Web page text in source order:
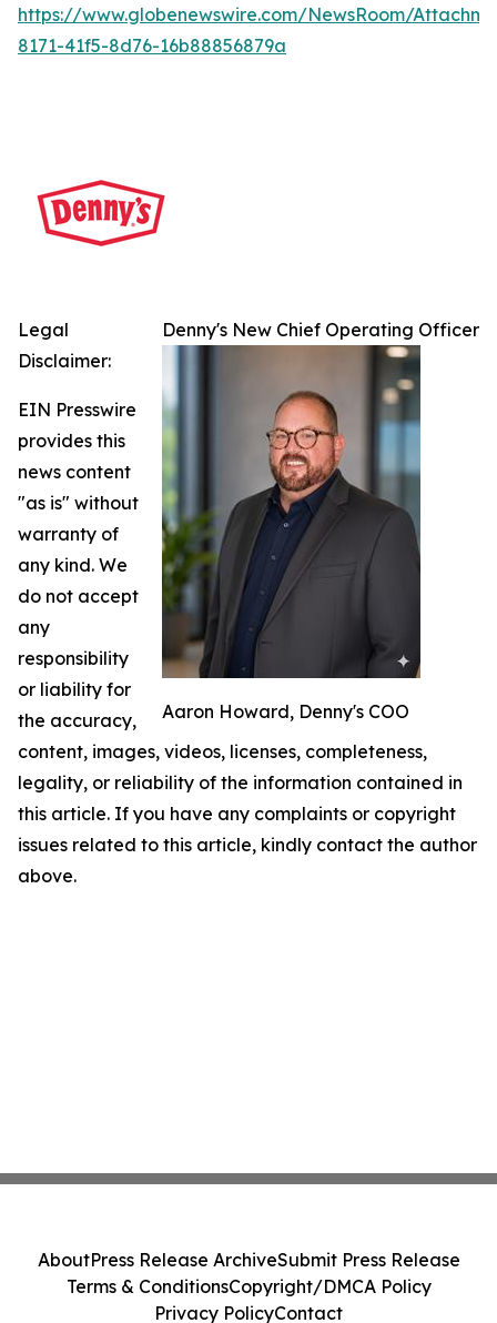
https://www.globenewswire.com/NewsRoom/
8171-41f5-8d76-16b88856879a
Denny's New Chief Operating Officer
Aaron Howard, Denny's COO
Legal
Disclaimer:
EIN Presswire
provides this
news content
"as is" without
warranty of
any kind. We
do not accept
any
responsibility
or liability for
the accuracy,
content, images, videos, licenses, completeness,
legality, or reliability of the information contained in
this article. If you have any complaints or copyright
issues related to this article, kindly contact the author
above.
AboutPress Release ArchiveSubmit Press Release
Terms & ConditionsCopyright/DMCA Policy
Privacy PolicyContact